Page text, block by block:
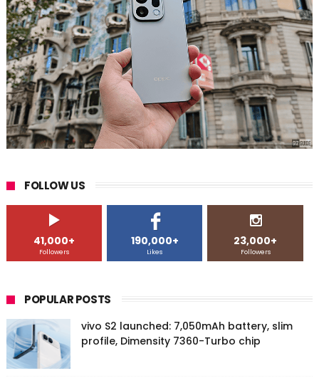
FOLLOW US
41,000+
Followers
190,000+
Likes
23,000+
Followers
POPULAR POSTS
vivo S2 launched: 7,050mAh battery, slim
profile, Dimensity 7360-Turbo chip